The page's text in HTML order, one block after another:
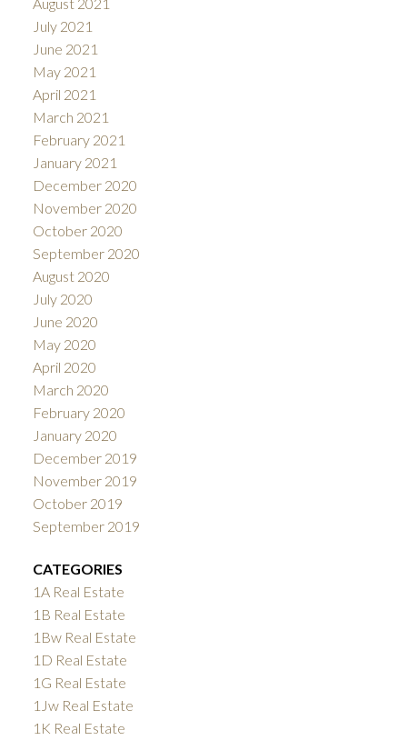
July 2021
June 2021
May 2021
April 2021
March 2021
February 2021
January 2021
December 2020
November 2020
October 2020
September 2020
August 2020
July 2020
June 2020
May 2020
April 2020
March 2020
February 2020
January 2020
December 2019
November 2019
October 2019
September 2019
CATEGORIES
1A Real Estate
1B Real Estate
1Bw Real Estate
1D Real Estate
1G Real Estate
1Jw Real Estate
1K Real Estate